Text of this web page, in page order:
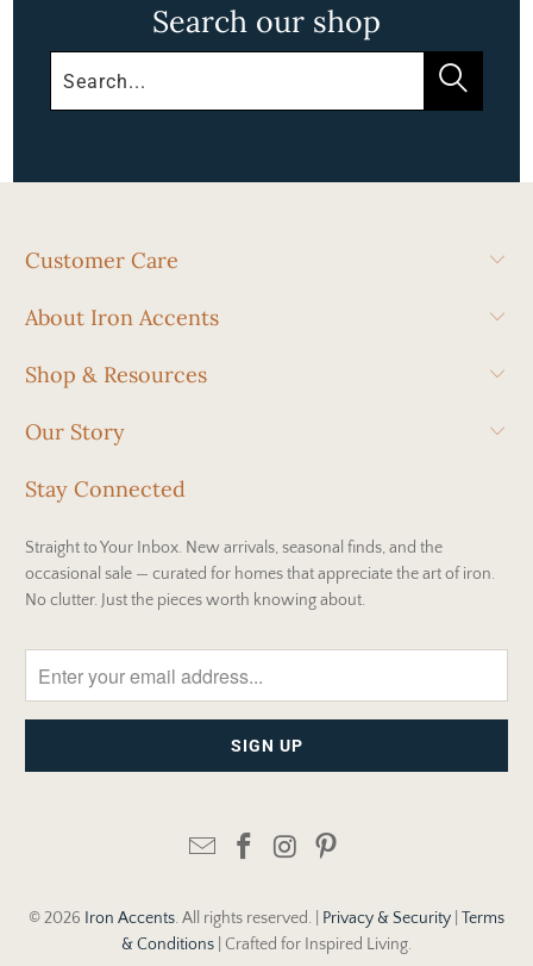
Search our shop
Customer Care
About Iron Accents
Shop & Resources
Our Story
Stay Connected
Straight to Your Inbox. New arrivals, seasonal finds, and the
occasional sale — curated for homes that appreciate the art of iron.
No clutter. Just the pieces worth knowing about.
© 2026 Iron Accents. All rights reserved. | Privacy & Security Terms
& Conditions | Crafted for Inspired Living.